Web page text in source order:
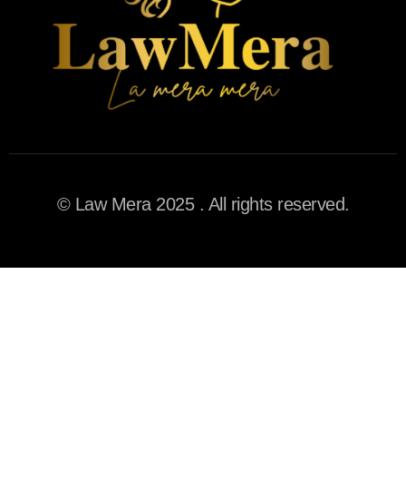
© Law Mera 2025 . All rights reserved.